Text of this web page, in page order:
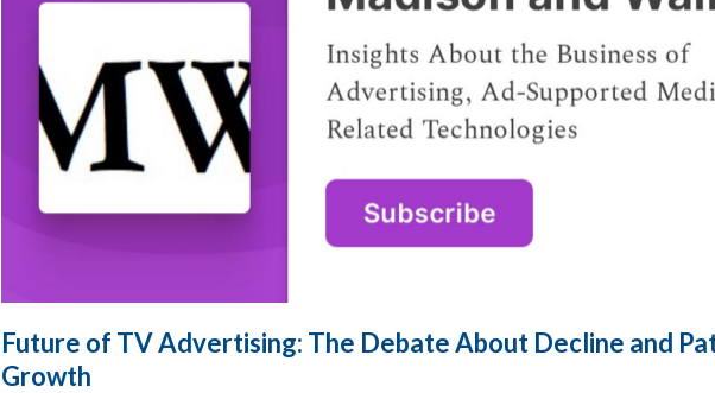
Future of TV Advertising: The Debate About Decline and
Growth